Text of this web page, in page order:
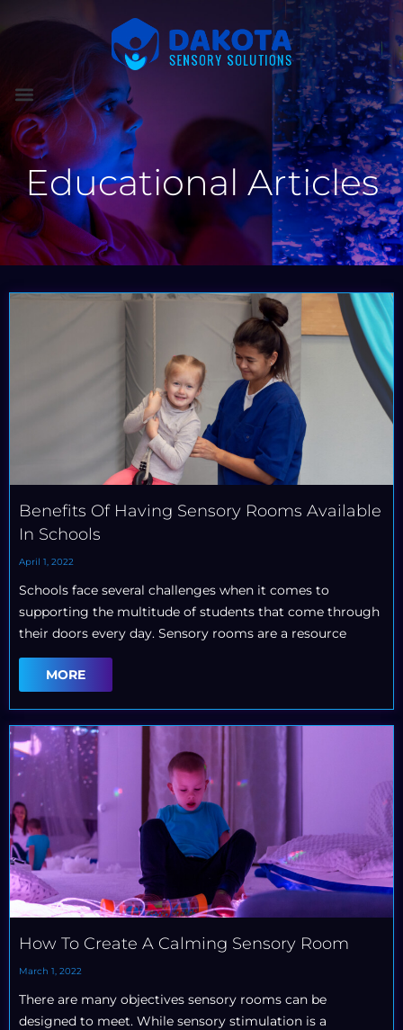
Educational Articles
Benefits Of Having Sensory Rooms Available
In Schools
April 1, 2022
Schools face several challenges when it comes to
supporting the multitude of students that come through
their doors every day. Sensory rooms are a resource
MORE
How To Create A Calming Sensory Room
March 1, 2022
There are many objectives sensory rooms can be
designed to meet. While sensory stimulation is a